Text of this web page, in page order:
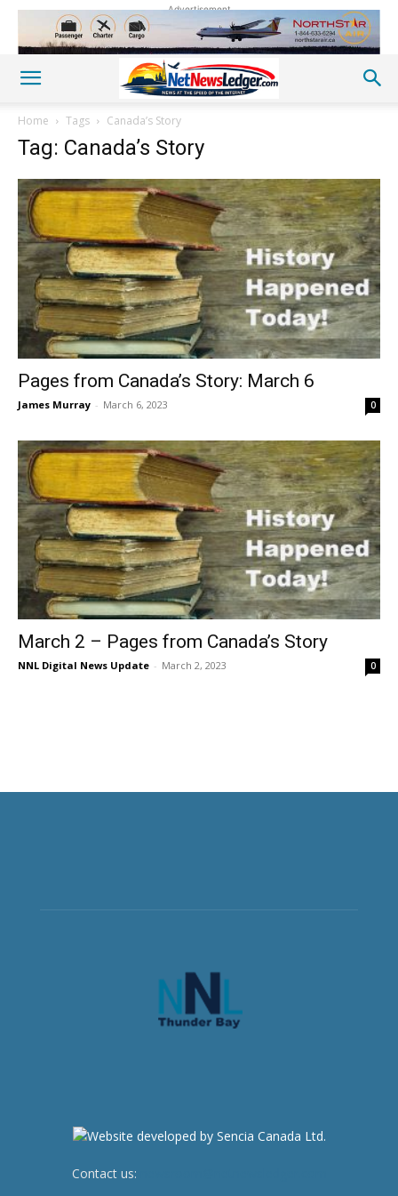
Advertisement
Home Tags Canada’s Story
Tag: Canada’s Story
Pages from Canada’s Story: March 6
James Murray - March 6, 2023 0
March 2 – Pages from Canada’s Story
NNL Digital News Update - March 2, 2023 0
Contact us: